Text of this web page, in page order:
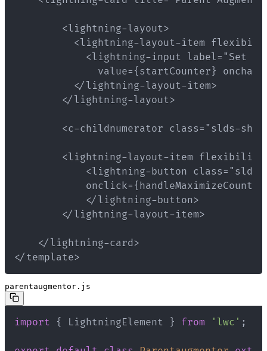
</template>
parentaugmentor.js
import { LightningElement } from 'lwc' ;